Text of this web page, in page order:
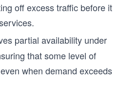
off excess traffic before it
partial availability under
that some level of
when demand exceeds